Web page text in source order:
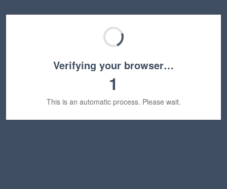
Verifying your browser…
1
This is an automatic process. Please wait.